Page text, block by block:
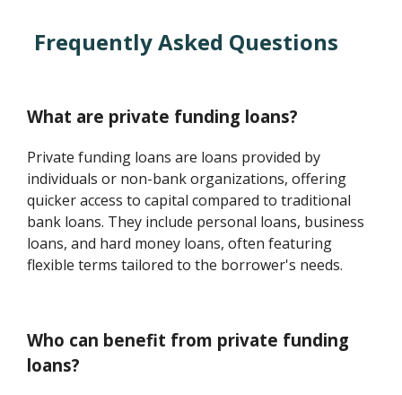
Frequently Asked Questions
What are private funding loans?
Private funding loans are loans provided by
individuals or non-bank organizations, offering
quicker access to capital compared to traditional
bank loans. They include personal loans, business
loans, and hard money loans, often featuring
flexible terms tailored to the borrower's needs.
Who can benefit from private funding
loans?